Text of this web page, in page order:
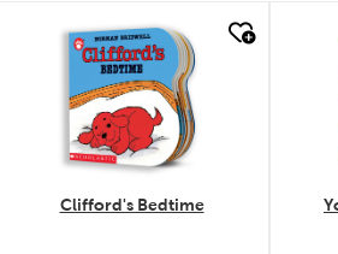
quick look
Clifford's Bedtime